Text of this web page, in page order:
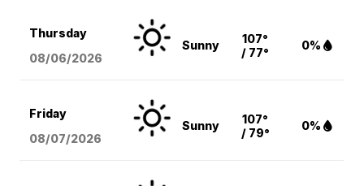
Thursday
08/06/2026
Sunny
107°
/ 77°
0%
Friday
08/07/2026
Sunny
107°
/ 79°
0%